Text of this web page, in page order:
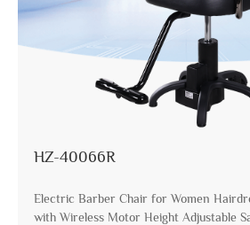
HZ-40066R
Electric Barber Chair for Women
with Wireless Motor Height Adjustable